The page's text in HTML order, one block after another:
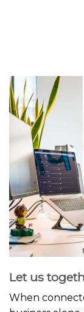
Let us
When